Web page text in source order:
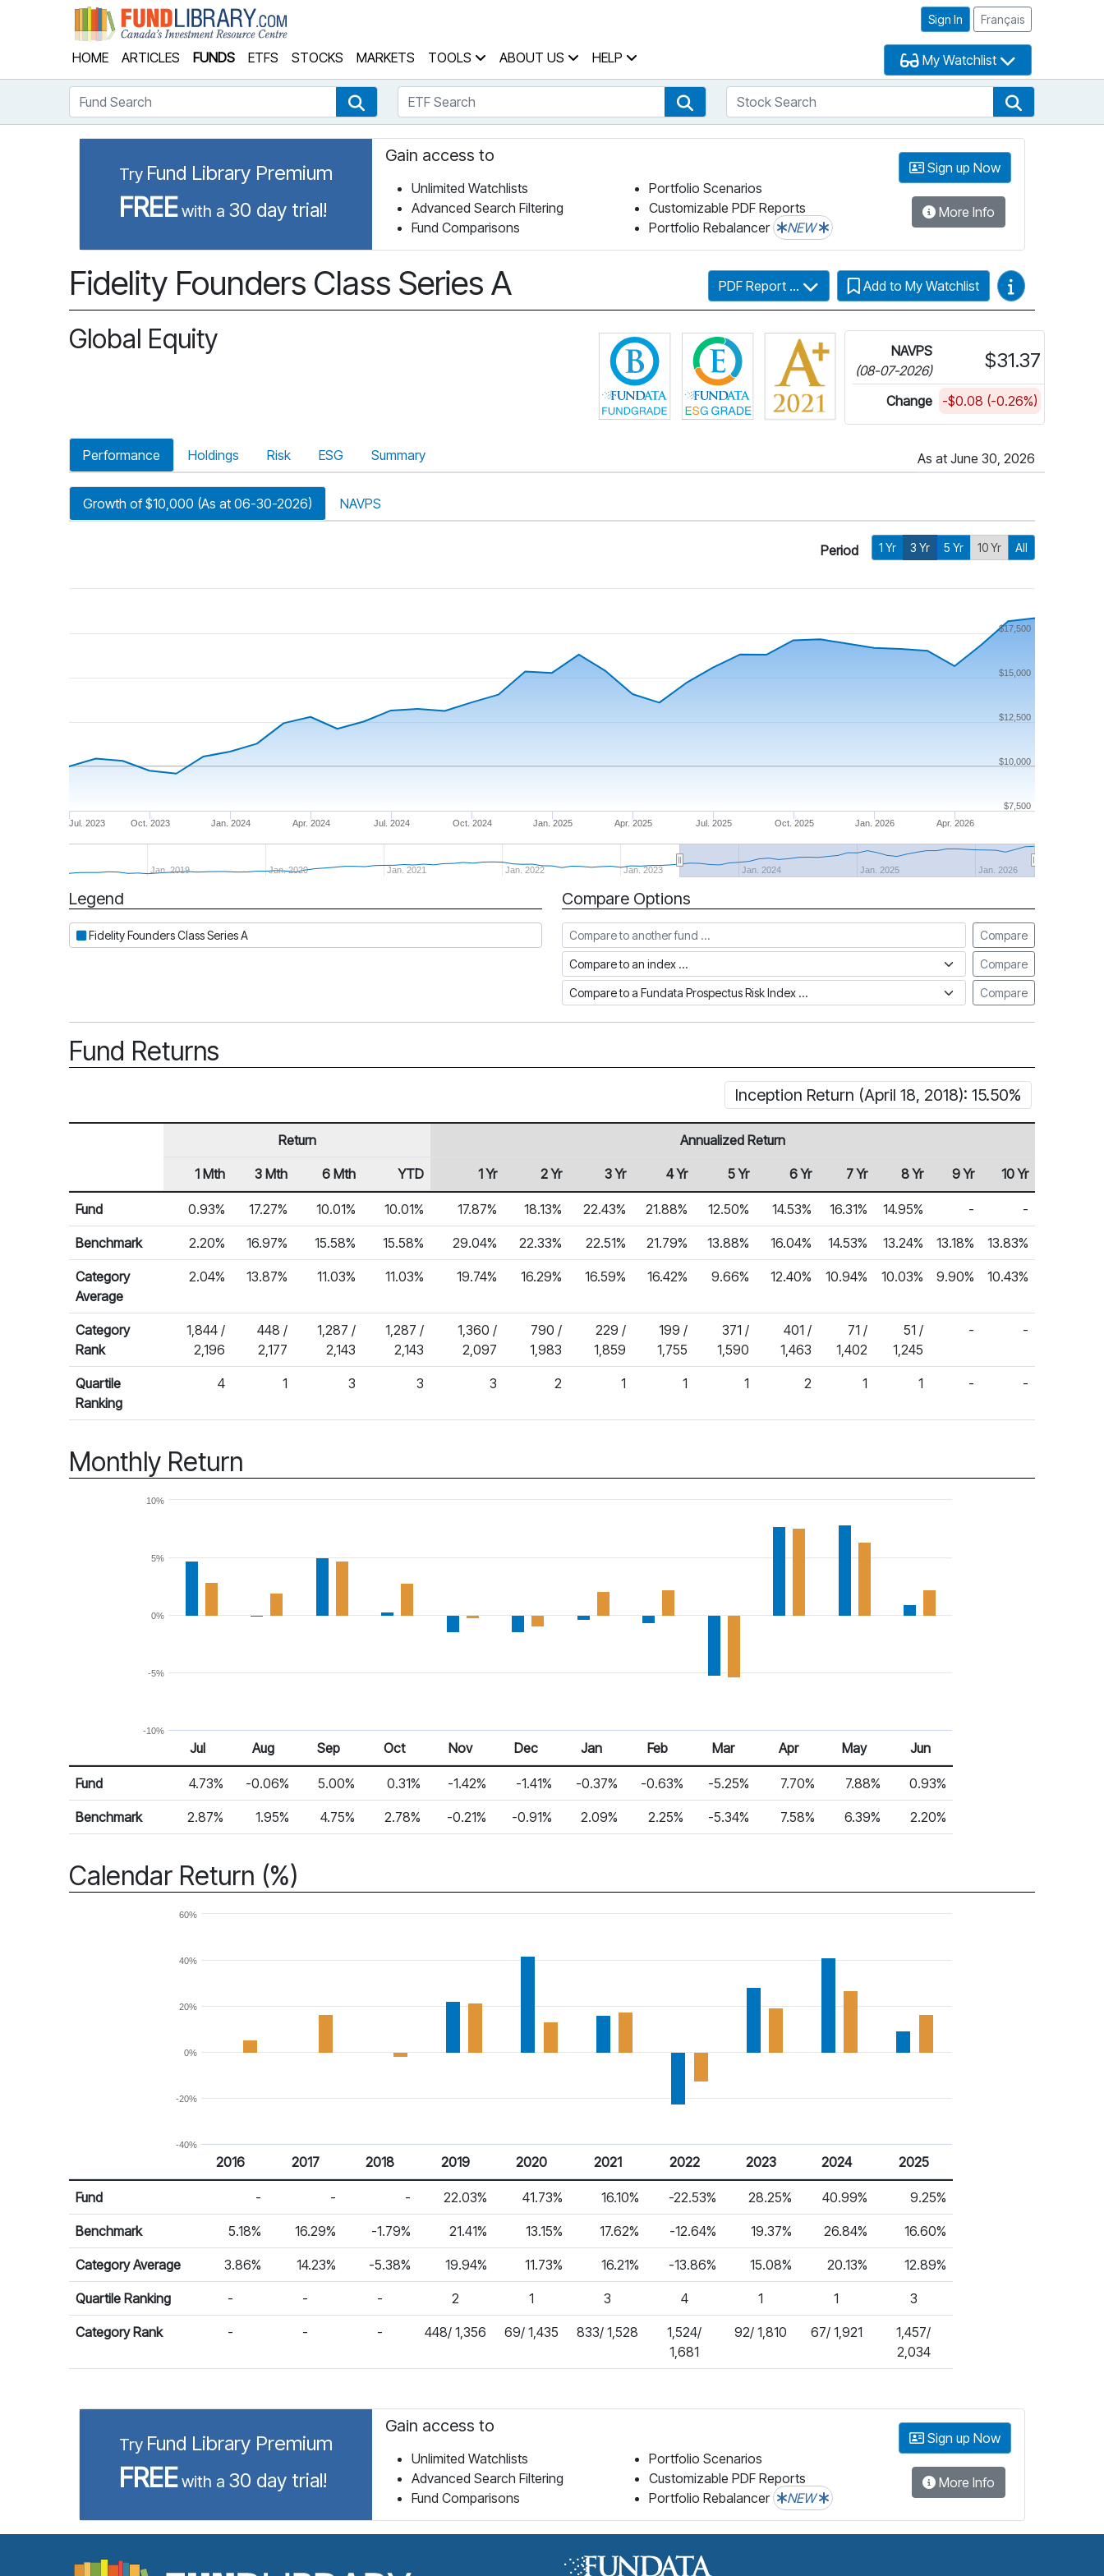
Sign In Français
HOME ARTICLES FUNDS ETFS STOCKS MARKETS TOOLS ABOUT US HELP My Watchlist
Fund Search Fund SearchETF Search ETF SearchStock Search
Try Fund Library Premium
FREEwith a 30 day trial!
Gain access to
Unlimited Watchlists
Advanced Search Filtering
Fund Comparisons
Portfolio Scenarios
Customizable PDF Reports
Portfolio Rebalancer
NEW
Sign up Now
More Info
Fidelity Founders Class Series A PDF Report ... Add to My Watchlist Video Guides
Global Equity Click for more information on Fundata’s FundGrade
Click for more information on Fundata’s ESG Grade
NAVPS
(08-07-2026)
$31.37
Change -$0.08 (-0.26%)
Performance Holdings Risk ESG Summary As at June 30, 2026
Growth of $10,000 (As at 06-30-2026) NAVPS
Period 1 Yr 3 Yr 5 Yr 10 Yr All
Jul. 2023 Jan. 2024 Jul. 2024 Jan. 2025 Jul. 2025 Jan. 2026
Oct. 2023 Apr. 2024 Oct. 2024 Apr. 2025 Oct. 2025 Apr. 2026
Jan. 2019 Jan. 2020 Jan. 2021 Jan. 2022 Jan. 2023 Jan. 2024 Jan. 2025 Jan. 2026
$10,000
$15,000
$7,500
$12,500
$17,500
Period
Legend
Fidelity Founders Class Series A
Compare Options
Compare to another fund Compare
Compare to an index Compare
Compare to a Fundata Prospectus Risk Index Compare
Fund Returns
Inception Return (April 18, 2018): 15.50%
Fund Returns
Row Heading
Return Annualized Return
1 Mth 3 Mth 6 Mth YTD 1 Yr 2 Yr 3 Yr 4 Yr 5 Yr 6 Yr 7 Yr 8 Yr 9 Yr 10 Yr
Fund 0.93% 17.27% 10.01% 10.01% 17.87% 18.13% 22.43% 21.88% 12.50% 14.53% 16.31% 14.95% - -
Benchmark 2.20% 16.97% 15.58% 15.58% 29.04% 22.33% 22.51% 21.79% 13.88% 16.04% 14.53% 13.24% 13.18% 13.83%
Category
Average
2.04% 13.87% 11.03% 11.03% 19.74% 16.29% 16.59% 16.42% 9.66% 12.40% 10.94% 10.03% 9.90% 10.43%
Category
Rank
1,844 /
2,196
448 /
2,177
1,287 /
2,143
1,287 /
2,143
1,360 /
2,097
790 /
1,983
229 /
1,859
199 /
1,755
371 /
1,590
401 /
1,463
71 /
1,402
51 /
1,245
- -
Quartile
Ranking
4 1 3 3 3 2 1 1 1 2 1 1 - -
Monthly Return
-10%
-5%
0%
5%
10%
Monthly Return
Return %
Jul Aug Sep Oct Nov Dec Jan Feb Mar Apr May Jun
Fund 4.73% -0.06% 5.00% 0.31% -1.42% -1.41% -0.37% -0.63% -5.25% 7.70% 7.88% 0.93%
Benchmark 2.87% 1.95% 4.75% 2.78% -0.21% -0.91% 2.09% 2.25% -5.34% 7.58% 6.39% 2.20%
Calendar Return (%)
-40%
-20%
0%
20%
40%
60%
Calendar Return
Return %
2016 2017 2018 2019 2020 2021 2022 2023 2024 2025
Fund - - - 22.03% 41.73% 16.10% -22.53% 28.25% 40.99% 9.25%
Benchmark 5.18% 16.29% -1.79% 21.41% 13.15% 17.62% -12.64% 19.37% 26.84% 16.60%
Category Average 3.86% 14.23% -5.38% 19.94% 11.73% 16.21% -13.86% 15.08% 20.13% 12.89%
Quartile Ranking - - - 2 1 3 4 1 1 3
Category Rank - - - 448/ 1,356 69/ 1,435 833/ 1,528
1,524/
1,681
92/ 1,810 67/ 1,921
1,457/
2,034
Try Fund Library Premium
FREEwith a 30 day trial!
Gain access to
Unlimited Watchlists
Advanced Search Filtering
Fund Comparisons
Portfolio Scenarios
Customizable PDF Reports
Portfolio Rebalancer
NEW
Sign up Now
More Info
Fund Library Home Page